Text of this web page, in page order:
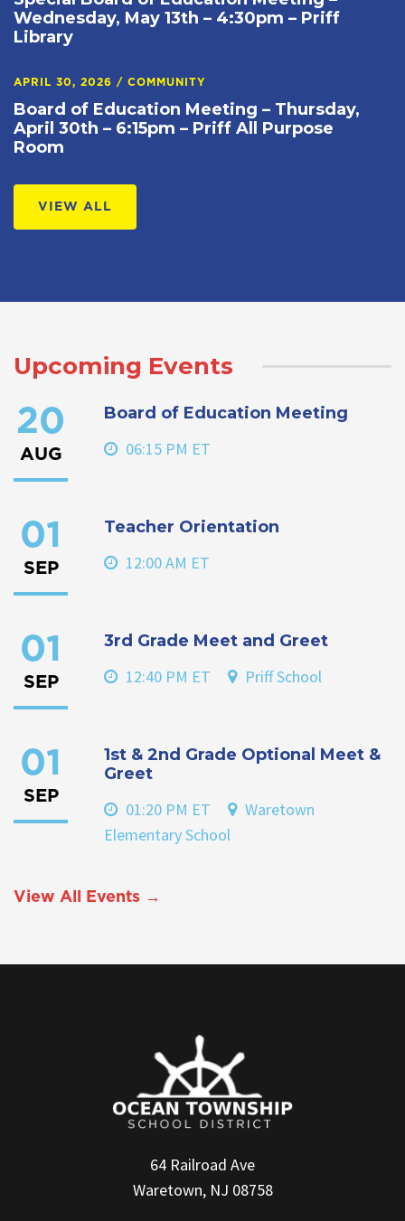
Wednesday, May 13th – 4:30pm – Priff
Library
APRIL 30, 2026 / COMMUNITY
Board of Education Meeting – Thursday,
April 30th – 6:15pm – Priff All Purpose
Room
VIEW ALL
Upcoming Events
20
AUG
Board of Education Meeting
06:15 PM ET
01
SEP
Teacher Orientation
12:00 AM ET
01
SEP
3rd Grade Meet and Greet
12:40 PM ET Priff School
01
SEP
1st & 2nd Grade Optional Meet &
Greet
01:20 PM ET
Waretown
Elementary School
View All Events →
64 Railroad Ave
Waretown, NJ 08758